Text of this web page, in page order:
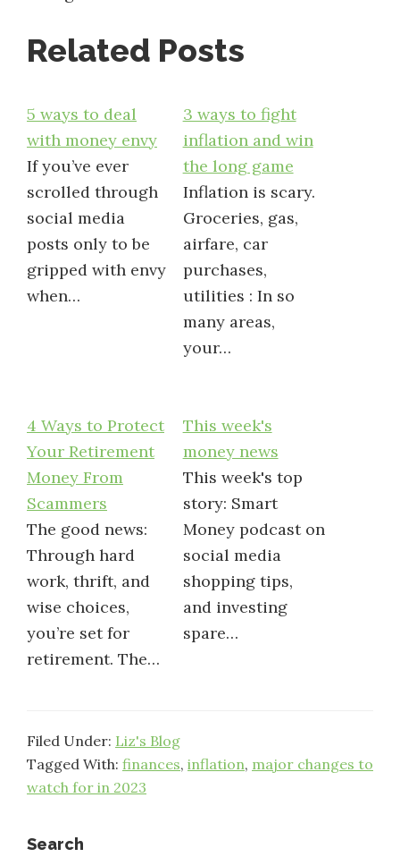
Related Posts
5 ways to deal
with money envy
If you’ve ever
scrolled through
social media
posts only to be
gripped with envy
when…
3 ways to fight
inflation and win
the long game
Inflation is scary.
Groceries, gas,
airfare, car
purchases,
utilities : In so
many areas,
your…
4 Ways to Protect
Your Retirement
Money From
Scammers
The good news:
Through hard
work, thrift, and
wise choices,
you’re set for
retirement. The…
This week's
money news
This week's top
story: Smart
Money podcast on
social media
shopping tips,
and investing
spare…
Filed Under: Liz's Blog
Tagged With: finances, inflation, major changes to
watch for in 2023
Search